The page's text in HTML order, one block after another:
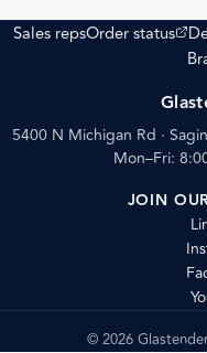
Sales repsOrder status
(opens external
5400 N Michigan Rd ·
Mon–Fri:
JOIN
© 2026